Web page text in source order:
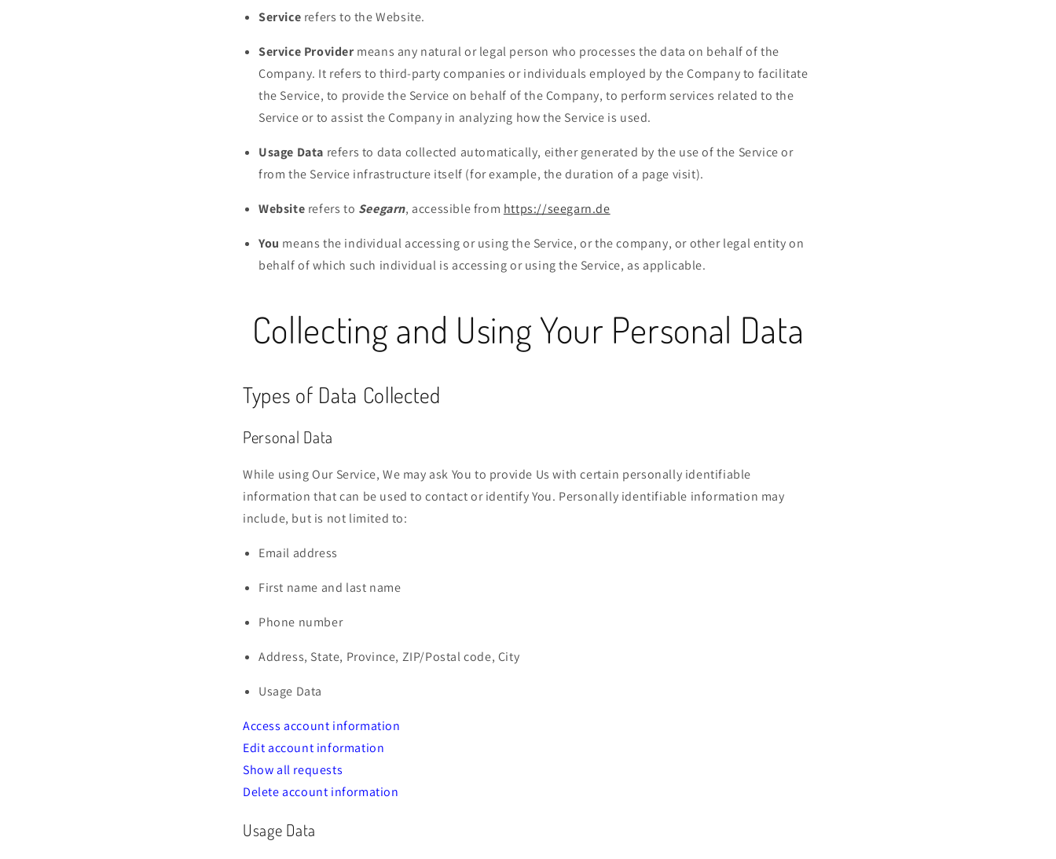
Service refers to the Website.
Service Providermeans any natural or legal person who processes the data on behalf of the
Company. It refers to third-party companies or individuals employed by the Company to facilitate
the Service, to provide the Service on behalf of the Company, to perform services related to the
Service or to assist the Company in analyzing how the Service is used.
Usage Data refers to data collected automatically, either generated by the use of the Service or
from the Service infrastructure itself (for example, the duration of a page visit).
Website refers to Seegarn, accessible from https://seegarn.de
You means the individual accessing or using the Service, or the company, or other legal entity on
behalf of which such individual is accessing or using the Service, as applicable.
Collecting and Using Your Personal Data
Types of Data Collected
Personal Data
While using Our Service, We may ask You to provide Us with certain personally identifiable
information that can be used to contact or identify You. Personally identifiable information may
include, but is not limited to:
Email address
First name and last name
Phone number
Address, State, Province, ZIP/Postal code, City
Usage Data
Access account information
Edit account information
Show all requests
Delete account information
Usage Data